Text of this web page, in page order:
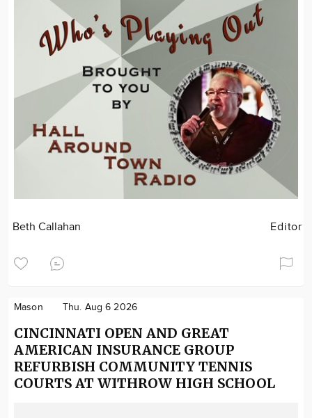
Beth Callahan Editor
Mason Thu. Aug 6 2026
CINCINNATI OPEN AND GREAT
AMERICAN INSURANCE GROUP
REFURBISH COMMUNITY TENNIS
COURTS AT WITHROW HIGH SCHOOL